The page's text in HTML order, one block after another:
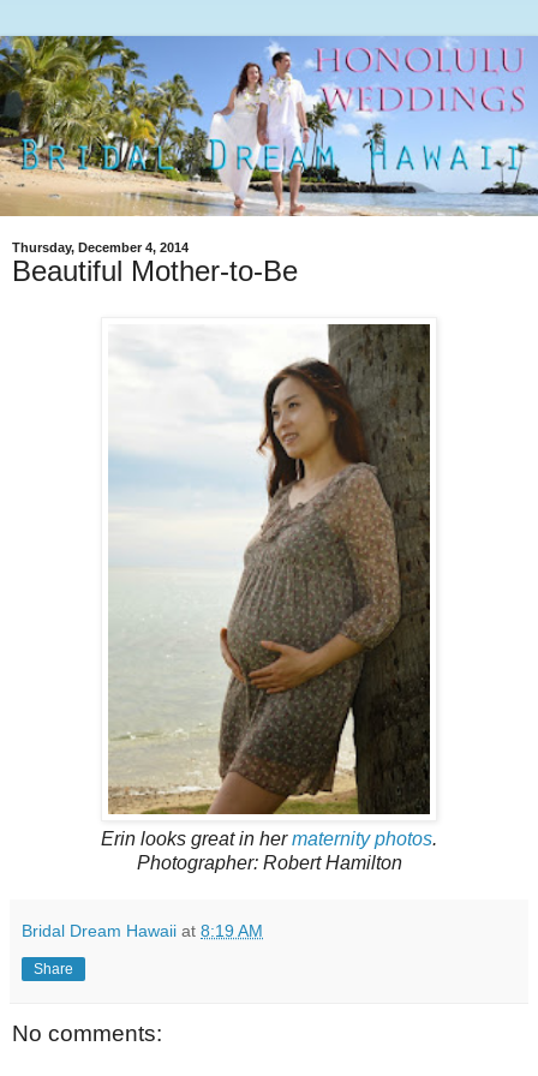
Thursday, December 4, 2014
Beautiful Mother-to-Be
Erin looks great in hermaternity photos.
Photographer: Robert Hamilton
Bridal Dream Hawaii at 8:19 AM
Share
No comments: